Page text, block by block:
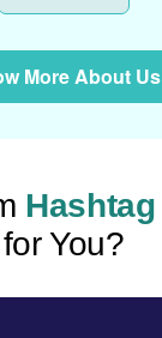
More About Us
Hashtag
for You?